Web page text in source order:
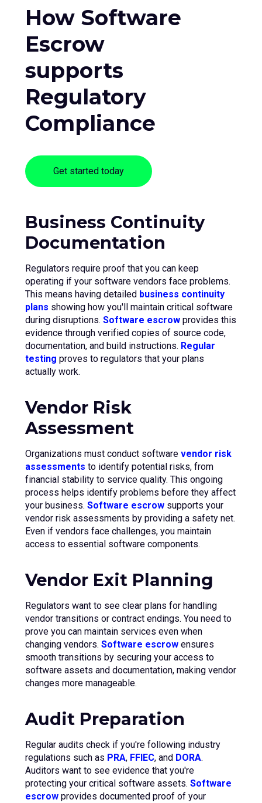
How Software
Escrow
supports
Regulatory
Compliance
Get started today
Business Continuity
Documentation
Regulators require proof that you can keep
operating if your software vendors face problems.
This means having detailed business continuity
plans showing how you'll maintain critical software
during disruptions. Software escrowprovides this
evidence through verified copies of source code,
documentation, and build instructions. Regular
testing proves to regulators that your plans
actually work.
Vendor Risk
Assessment
Organizations must conduct software vendor risk
assessments to identify potential risks, from
financial stability to service quality. This ongoing
process helps identify problems before they affect
your business. Software escrowsupports your
vendor risk assessments by providing a safety net.
Even if vendors face challenges, you maintain
access to essential software components.
Vendor Exit Planning
Regulators want to see clear plans for handling
vendor transitions or contract endings. You need to
prove you can maintain services even when
changing vendors. Software escrowensures
smooth transitions by securing your access to
software assets and documentation, making vendor
changes more manageable.
Audit Preparation
Regular audits check if you're following industry
regulations such as PRA, FFIEC, and DORA.
Auditors want to see evidence that you're
protecting your critical software assets. Software
escrowprovides documented proof of your